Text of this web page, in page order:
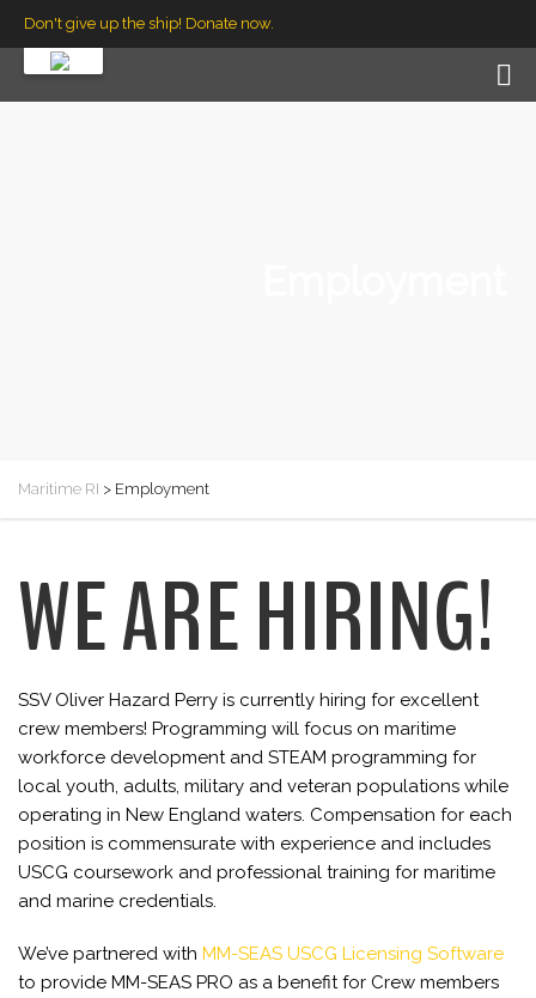
Don't give up the ship! Donate now.
Maritime RI > Employment
WE ARE HIRING!
SSV Oliver Hazard Perry is currently hiring for excellent
crew members! Programming will focus on maritime
workforce development and STEAM programming for
local youth, adults, military and veteran populations while
operating in New England waters. Compensation for each
position is commensurate with experience and includes
USCG coursework and professional training for maritime
and marine credentials.
We’ve partnered with MM-SEAS USCG Licensing Software
to provide MM-SEAS PRO as a benefit for Crew members